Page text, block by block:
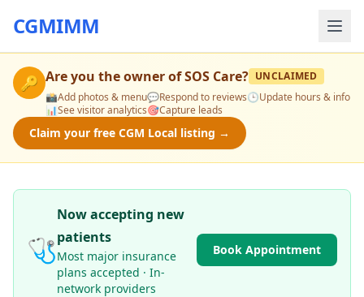
CGMIMM
🔑 Are you the owner ofSOS Care? UNCLAIMED
📸Add photos & menu💬Respond to reviews🕒Update hours & info
📊See visitor analytics🎯Capture leads
Claim your free CGM Local listing →
🩺
Now accepting new
patients
Most major insurance
plans accepted · In-
network providers
Book Appointment